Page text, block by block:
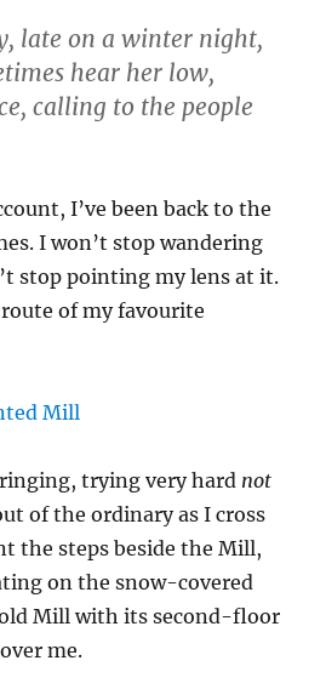
late on a winter night,
hear her low,
calling to the people
I’ve been back to the
I won’t stop wandering
stop pointing my lens at it.
of my favourite
trying very hard not
of the ordinary as I cross
the steps beside the Mill,
on the snow-covered
Mill with its second-floor
me.